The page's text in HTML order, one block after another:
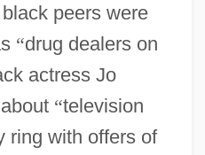
peers were
“drug dealers on
actress Jo
“television
ring with offers of